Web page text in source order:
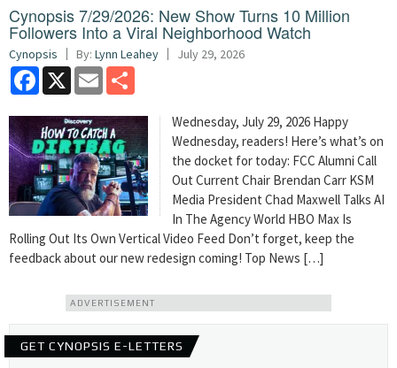
Cynopsis 7/29/2026: New Show Turns 10 Million
Followers Into a Viral Neighborhood Watch
Cynopsis By: Lynn Leahey July 29, 2026
Facebook
X Email
Wednesday, July 29, 2026 Happy
Wednesday, readers! Here’s what’s on
the docket for today: FCC Alumni Call
Out Current Chair Brendan Carr KSM
Media President Chad Maxwell Talks AI
In The Agency World HBO Max Is
Rolling Out Its Own Vertical Video Feed Don’t forget, keep the
feedback about our new redesign coming! Top News […]
ADVERTISEMENT
GET CYNOPSIS E-LETTERS